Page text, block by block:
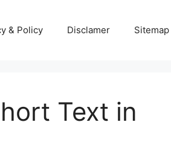
& Policy Disclamer Sitemap
Text in